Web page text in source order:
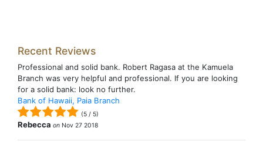
Recent Reviews
Professional and solid bank. Robert Ragasa at the Kamuela
Branch was very helpful and professional. If you are looking
for a solid bank: look no further.
Bank of Hawaii, Paia Branch
(5 / 5)
Rebecca on Nov 27 2018